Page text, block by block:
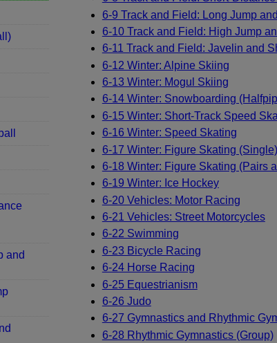
6-9 Track and Field: Long Jump
6-10 Track and Field: High Jump
6-11 Track and Field: Javelin and
6-12 Winter: Alpine Skiing
6-13 Winter: Mogul Skiing
6-14 Winter: Snowboarding
6-15 Winter: Short-Track Speed
6-16 Winter: Speed Skating
6-17 Winter: Figure Skating (Single)
6-18 Winter: Figure Skating (Pairs
6-19 Winter: Ice Hockey
6-20 Vehicles: Motor Racing
6-21 Vehicles: Street Motorcycles
6-22 Swimming
6-23 Bicycle Racing
6-24 Horse Racing
6-25 Equestrianism
6-26 Judo
6-27 Gymnastics and Rhythmic
6-28 Rhythmic Gymnastics (Group)
and